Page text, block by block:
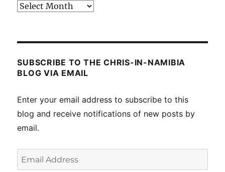
Past
SUBSCRIBE TO THE CHRIS-IN-NAMIBIA
BLOG VIA EMAIL
Enter your email address to subscribe to this
blog and receive notifications of new posts by
email.
Email
Address